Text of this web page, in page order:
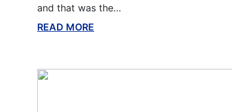
and that was the…
READ MORE